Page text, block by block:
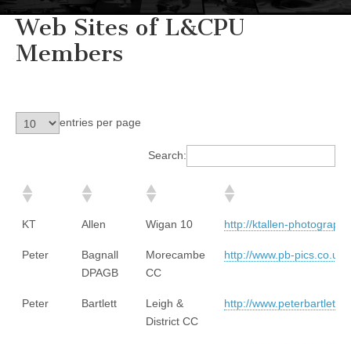
Web Sites of L&CPU
Members
entries per page
Search:
KT Allen Wigan 10 http://ktallen-
Peter
Bagnall
DPAGB
Morecambe
CC
http://www.pb-pics.co.uk/
Peter Bartlett
Leigh &
District CC
http://